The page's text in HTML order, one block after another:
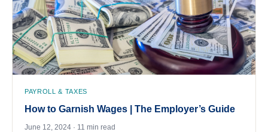
PAYROLL & TAXES
How to Garnish Wages | The Employer’s Guide
June 12, 2024 · 11 min read